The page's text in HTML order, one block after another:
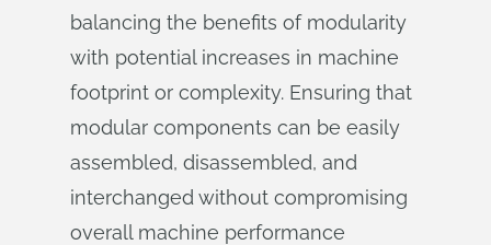
balancing the benefits of modularity
with potential increases in machine
footprint or complexity. Ensuring that
modular components can be easily
assembled, disassembled, and
interchanged without compromising
overall machine performance